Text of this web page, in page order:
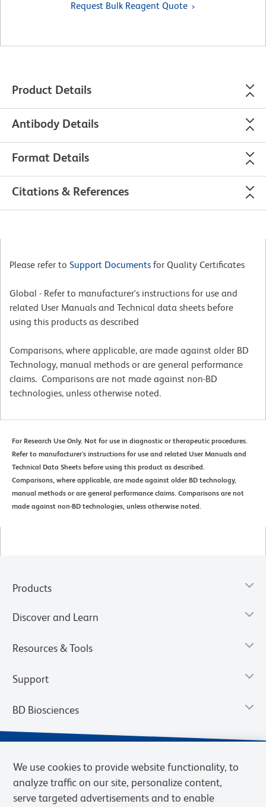
Request Bulk Reagent Quote
Product Details
Antibody Details
Format Details
Citations & References
Please refer to Support Documents for Quality Certificates
Global - Refer to manufacturer's instructions for use and
related User Manuals and Technical data sheets before
using this products as described
Comparisons, where applicable, are made against older BD
Technology, manual methods or are general performance
claims. Comparisons are not made against non-BD
technologies, unless otherwise noted.
For Research Use Only. Not for use in diagnostic or therapeutic procedures.
Refer to manufacturer's instructions for use and related User Manuals and
Technical Data Sheets before using this product as described.
Comparisons, where applicable, are made against older BD technology,
manual methods or are general performance claims. Comparisons are not
made against non-BD technologies, unless otherwise noted.
Products
Discover and Learn
Resources & Tools
Support
BD Biosciences
We use cookies to provide website functionality, to
analyze traffic on our site, personalize content,
serve targeted advertisements and to enable